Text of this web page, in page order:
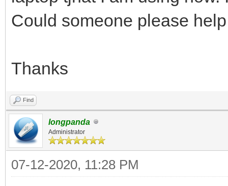
Could someone please
Thanks
Find
longpanda
Administrator
07-12-2020, 11:28 PM